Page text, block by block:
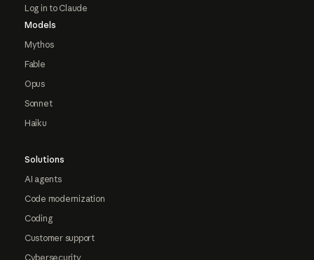
Log in to Claude
Models
Mythos
Fable
Opus
Sonnet
Haiku
Solutions
AI agents
Code modernization
Coding
Customer support
Cybersecurity